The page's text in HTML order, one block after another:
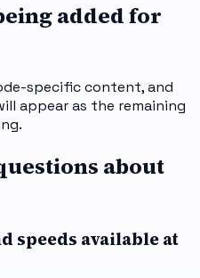
added for
specific content, and
appear as the remaining
about
speeds available at